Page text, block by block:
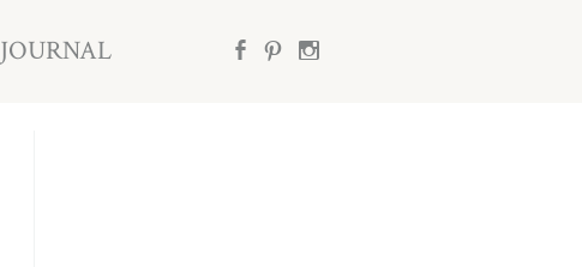
JOURNAL b d x